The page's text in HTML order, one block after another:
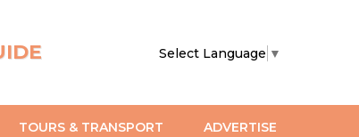
Select Language ▼
TOURS & TRANSPORT ADVERTISE